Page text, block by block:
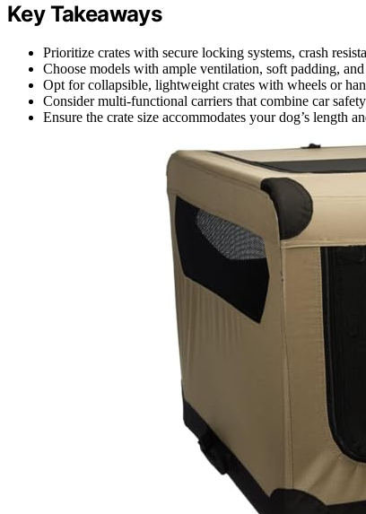
Key Takeaways
Prioritize crates with secure locking systems, crash
Choose models with ample ventilation, soft padding,
Opt for collapsible, lightweight crates with wheels or
Consider multi-functional carriers that combine car
Ensure the crate size accommodates your dog’s length